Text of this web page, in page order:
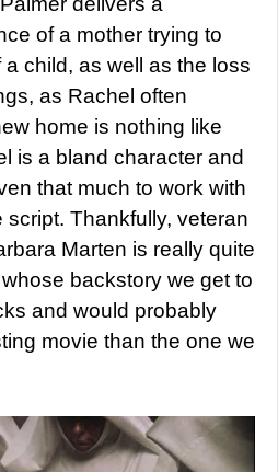
of a mother trying to
child, as well as the loss
as Rachel often
home is nothing like
is a bland character and
that much to work with
Thankfully, veteran
Marten is really quite
backstory we get to
and would probably
movie than the one we